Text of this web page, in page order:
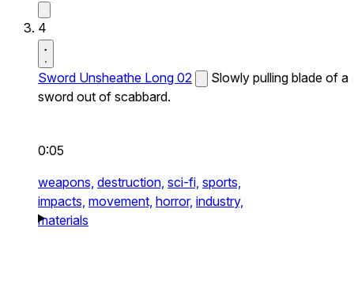
4
Sword Unsheathe Long 02
Slowly pulling blade of a
sword out of scabbard.
0:05
weapons, destruction, sci-fi, sports,
impacts, movement, horror, industry,
materials